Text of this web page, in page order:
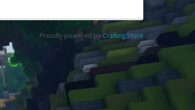
Proudly powered byCraftingStore